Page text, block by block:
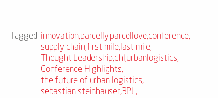
Tagged: innovation,parcelly,parcellove,conference,
supply chain,first mile, last mile,
Thought Leadership,dhl ,urbanlogistics,
Conference Highlights,
the future of urban logistics,
sebastian steinhauser,3PL,